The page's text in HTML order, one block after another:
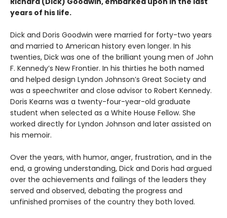
years of his life.
Dick and Doris Goodwin were married for forty-two years
and married to American history even longer. In his
twenties, Dick was one of the brilliant young men of John
F. Kennedy’s New Frontier. In his thirties he both named
and helped design Lyndon Johnson’s Great Society and
was a speechwriter and close advisor to Robert Kennedy.
Doris Kearns was a twenty-four-year-old graduate
student when selected as a White House Fellow. She
worked directly for Lyndon Johnson and later assisted on
his memoir.
Over the years, with humor, anger, frustration, and in the
end, a growing understanding, Dick and Doris had argued
over the achievements and failings of the leaders they
served and observed, debating the progress and
unfinished promises of the country they both loved.